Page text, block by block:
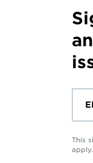
This
apply.